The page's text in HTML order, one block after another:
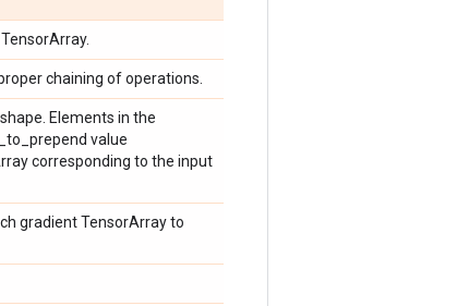
chaining of operations.
Elements in the
value
corresponding to the input
gradient TensorArray to